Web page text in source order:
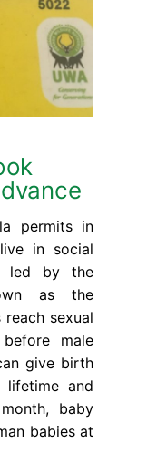
permits in
live in social
led by the
as the
sexual
male
give birth
and
baby
babies at